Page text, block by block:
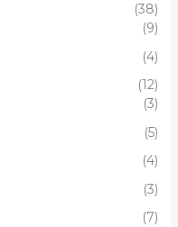
(38)
(9)
(4)
(12)
(3)
(5)
(4)
(3)
(7)